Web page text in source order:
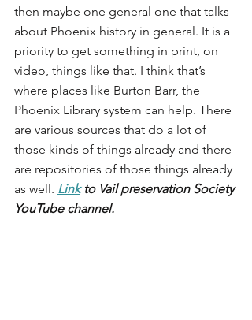
then maybe one general one that talks
about Phoenix history in general. It is a
priority to get something in print, on
video, things like that. I think that’s
where places like Burton Barr, the
Phoenix Library system can help. There
are various sources that do a lot of
those kinds of things already and there
are repositories of those things already
as well. Link to Vail preservation Society
YouTube channel.